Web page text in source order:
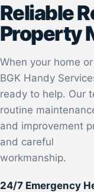
Reliable
Property
When your home
BGK Handy
ready to help. Our
routine
and improvement
and careful
workmanship.
24/7 Emergency